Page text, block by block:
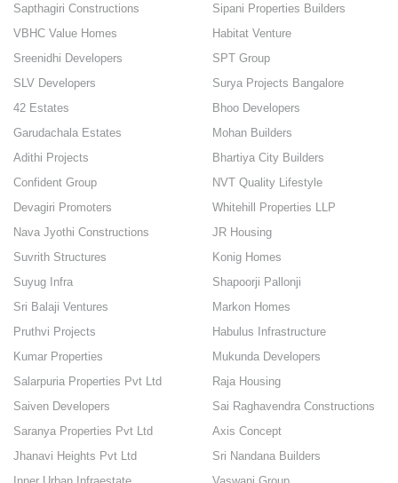
Sapthagiri Constructions
Sipani Properties Builders
VBHC Value Homes
Habitat Venture
Sreenidhi Developers
SPT Group
SLV Developers
Surya Projects Bangalore
42 Estates
Bhoo Developers
Garudachala Estates
Mohan Builders
Adithi Projects
Bhartiya City Builders
Confident Group
NVT Quality Lifestyle
Devagiri Promoters
Whitehill Properties LLP
Nava Jyothi Constructions
JR Housing
Suvrith Structures
Konig Homes
Suyug Infra
Shapoorji Pallonji
Sri Balaji Ventures
Markon Homes
Pruthvi Projects
Habulus Infrastructure
Kumar Properties
Mukunda Developers
Salarpuria Properties Pvt Ltd
Raja Housing
Saiven Developers
Sai Raghavendra Constructions
Saranya Properties Pvt Ltd
Axis Concept
Jhanavi Heights Pvt Ltd
Sri Nandana Builders